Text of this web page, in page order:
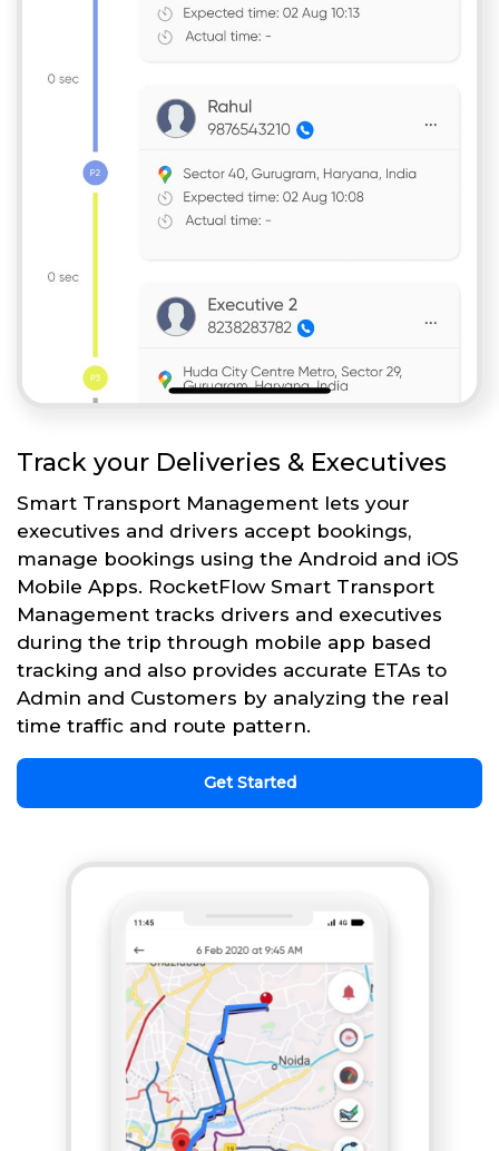
Track your Deliveries & Executives
Smart Transport Management lets your
executives and drivers accept bookings,
manage bookings using the Android and iOS
Mobile Apps. RocketFlow Smart Transport
Management tracks drivers and executives
during the trip through mobile app based
tracking and also provides accurate ETAs to
Admin and Customers by analyzing the real
time traffic and route pattern.
Get Started